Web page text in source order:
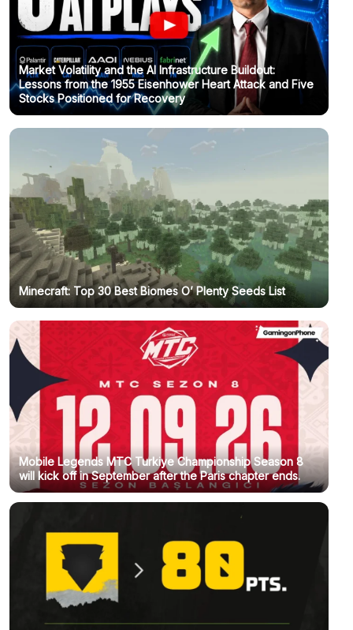
Market Volatility and the AI Infrastructure Buildout:
Lessons from the 1955 Eisenhower Heart Attack and Five
Stocks Positioned for Recovery
Minecraft: Top 30 Best Biomes O’ Plenty Seeds List
Mobile Legends MTC Turkiye Championship Season 8
will kick off in September after the Paris chapter ends.